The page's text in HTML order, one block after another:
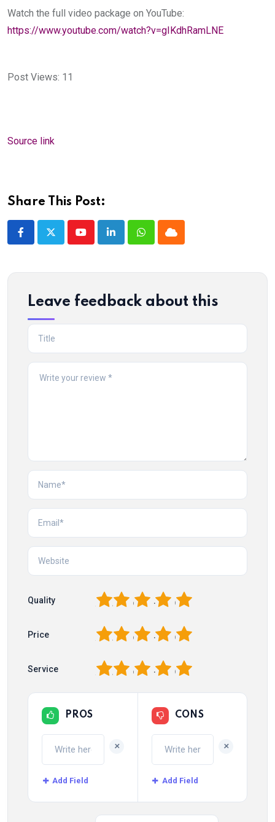
Watch the full video package on YouTube:
https://www.youtube.com/watch?v=gIKdhRamLNE
Post Views: 11
Source link
Share This Post:
YoutubeLinkedInWhatsappCloud
Leave feedback about this
Quality 5
4
3
2
Price 5
4
3
2
Service 5
4
3
2
PROS
+
Add Field
CONS
+
Add Field